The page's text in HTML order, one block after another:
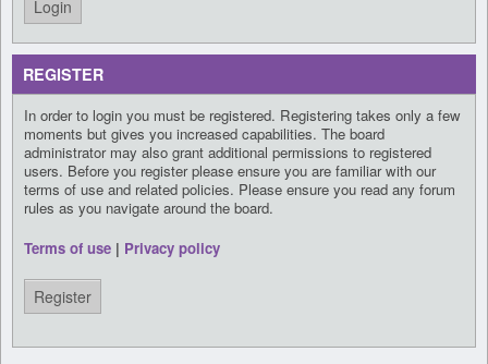
REGISTER
In order to login you must be registered. Registering takes only a few
moments but gives you increased capabilities. The board
administrator may also grant additional permissions to registered
users. Before you register please ensure you are familiar with our
terms of use and related policies. Please ensure you read any forum
rules as you navigate around the board.
Terms of use | Privacy policy
Register